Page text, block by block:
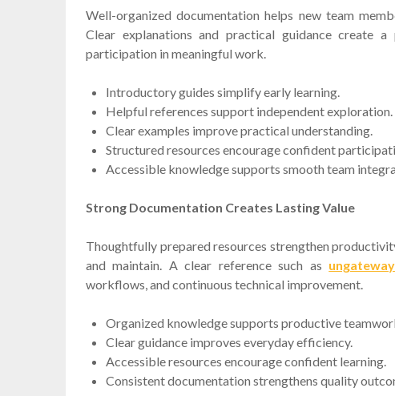
Well-organized documentation helps new team
Clear explanations and practical guidance create
participation in meaningful work.
Introductory guides simplify early learning.
Helpful references support independent exploration.
Clear examples improve practical understanding.
Structured resources encourage confident
Accessible knowledge supports smooth team
Strong Documentation Creates Lasting Value
Thoughtfully prepared resources strengthen
and maintain. A clear reference such as
workflows, and continuous technical improvement.
Organized knowledge supports productive
Clear guidance improves everyday efficiency.
Accessible resources encourage confident learning.
Consistent documentation strengthens quality